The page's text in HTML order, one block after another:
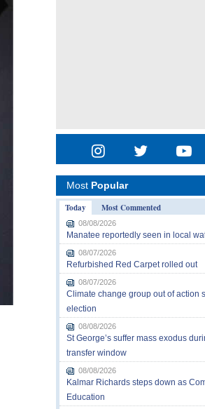
Most Popular
Today
Most Commented
08/08/2026
Manatee reportedly seen in local
08/07/2026
Refurbished Red Carpet rolled out
08/07/2026
Climate change group out of action
election
08/08/2026
St George’s suffer mass exodus
transfer window
08/08/2026
Kalmar Richards steps down as
Education